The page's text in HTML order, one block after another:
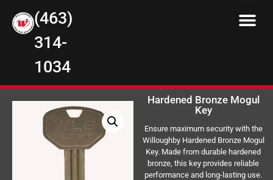
(463)
314-
1034
Hardened Bronze Mogul
Key
Ensure maximum security with the
Willoughby Hardened Bronze Mogul
Key. Made from durable hardened
bronze, this key provides reliable
performance and long-lasting use.